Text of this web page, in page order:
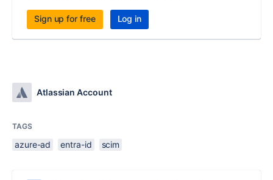
Sign up for free Log in
Atlassian Account
TAGS
azure-ad entra-id scim